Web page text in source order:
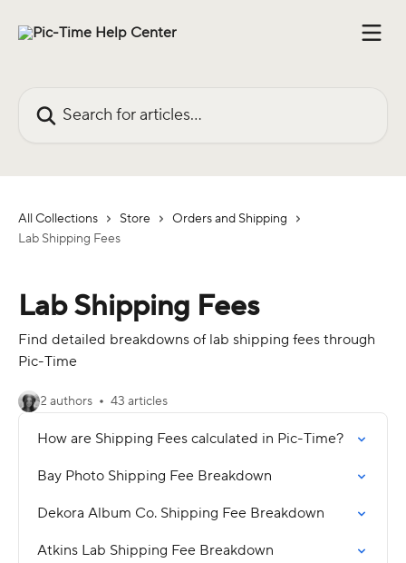
All Collections Store
Orders and Shipping
Lab Shipping Fees
Lab Shipping Fees
Find detailed breakdowns of lab shipping fees through
Pic-Time
2 authors 43 articles
How are Shipping Fees calculated in Pic-Time?
Bay Photo Shipping Fee Breakdown
Dekora Album Co. Shipping Fee Breakdown
Atkins Lab Shipping Fee Breakdown